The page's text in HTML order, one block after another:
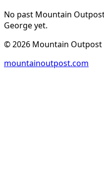
No past Mountain
Georgeyet.
©2026 Mountain Outpost
mountainoutpost.com